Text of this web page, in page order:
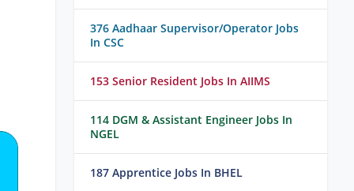
376 Aadhaar Supervisor/Operator Jobs
In CSC
153 Senior Resident Jobs In AIIMS
114 DGM & Assistant Engineer Jobs In
NGEL
187 Apprentice Jobs In BHEL